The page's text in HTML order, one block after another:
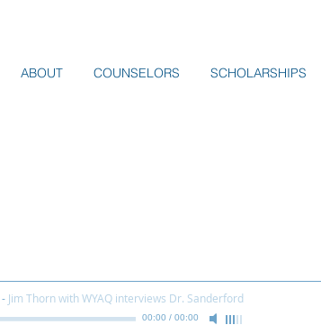
ABOUT COUNSELORS SCHOLARSHIPS
- Jim Thorn with WYAQ interviews Dr. Sanderford
00:00 / 00:00